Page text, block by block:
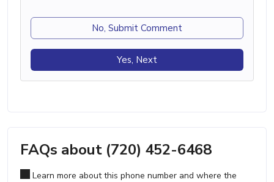
No, Submit Comment
Yes, Next
FAQs about (720) 452-6468
Learn more about this phone number and where the